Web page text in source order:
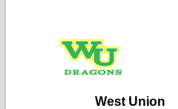
West Union